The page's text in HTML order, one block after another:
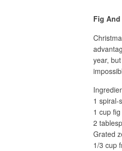
Fig And
year,
1 spiral-
1 cup
2
Grated
1/3 cup